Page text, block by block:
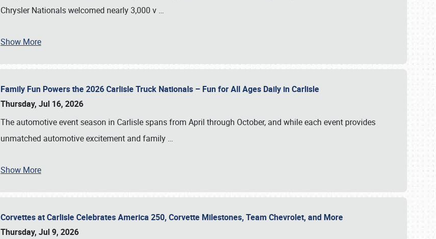
Chrysler Nationals welcomed nearly 3,000 v …
Show More
Family Fun Powers the 2026 Carlisle Truck Nationals – Fun for All Ages Daily in Carlisle
Thursday, Jul 16, 2026
The automotive event season in Carlisle spans from April through October, and while each event provides
unmatched automotive excitement and family …
Show More
Corvettes at Carlisle Celebrates America 250, Corvette Milestones, Team Chevrolet, and More
Thursday, Jul 9, 2026